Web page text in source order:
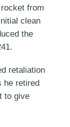
from
clean
the
retaliation
he retired
to give